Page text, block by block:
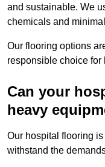
and sustainable. We
chemicals and
Our flooring options
responsible choice for
Can your
heavy
Our hospital flooring
withstand the